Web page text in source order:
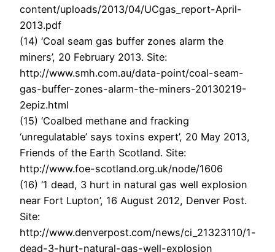
content/uploads/2013/04/UCgas_report-April-
2013.pdf
(14) ‘Coal seam gas buffer zones alarm the
miners’, 20 February 2013. Site:
http://www.smh.com.au/data-point/coal-seam-
gas-buffer-zones-alarm-the-miners-20130219-
2epiz.html
(15) ‘Coalbed methane and fracking
‘unregulatable’ says toxins expert’, 20 May 2013,
Friends of the Earth Scotland. Site:
http://www.foe-scotland.org.uk/node/1606
(16) ‘1 dead, 3 hurt in natural gas well explosion
near Fort Lupton’, 16 August 2012, Denver Post.
Site:
http://www.denverpost.com/news/ci_21323110/1-
dead-3-hurt-natural-gas-well-explosion